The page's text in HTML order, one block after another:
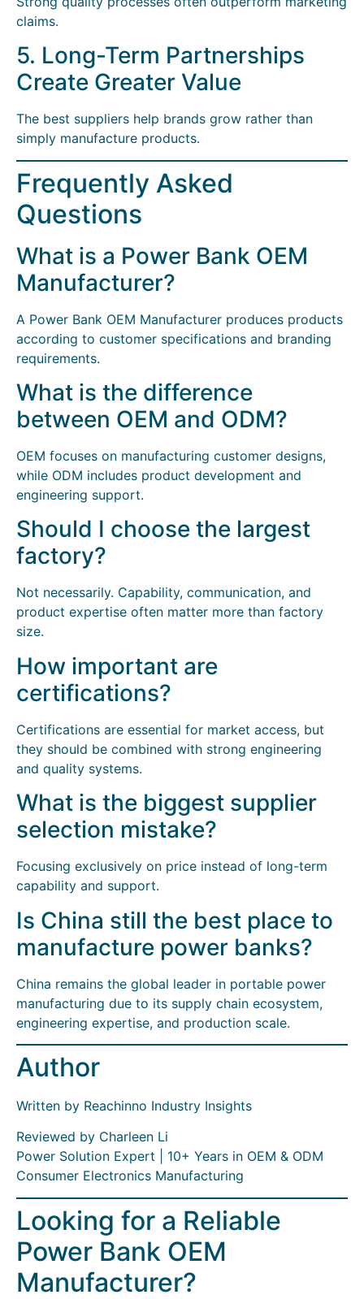
claims.
5. Long-Term Partnerships
Create Greater Value
The best suppliers help brands grow rather than
simply manufacture products.
Frequently Asked
Questions
What is a Power Bank OEM
Manufacturer?
A Power Bank OEM Manufacturer produces products
according to customer specifications and branding
requirements.
What is the difference
between OEM and ODM?
OEM focuses on manufacturing customer designs,
while ODM includes product development and
engineering support.
Should I choose the largest
factory?
Not necessarily. Capability, communication, and
product expertise often matter more than factory
size.
How important are
certifications?
Certifications are essential for market access, but
they should be combined with strong engineering
and quality systems.
What is the biggest supplier
selection mistake?
Focusing exclusively on price instead of long-term
capability and support.
Is China still the best place to
manufacture power banks?
China remains the global leader in portable power
manufacturing due to its supply chain ecosystem,
engineering expertise, and production scale.
Author
Written by Reachinno Industry Insights
Reviewed by Charleen Li
Power Solution Expert | 10+ Years in OEM & ODM
Consumer Electronics Manufacturing
Looking for a Reliable
Power Bank OEM
Manufacturer?